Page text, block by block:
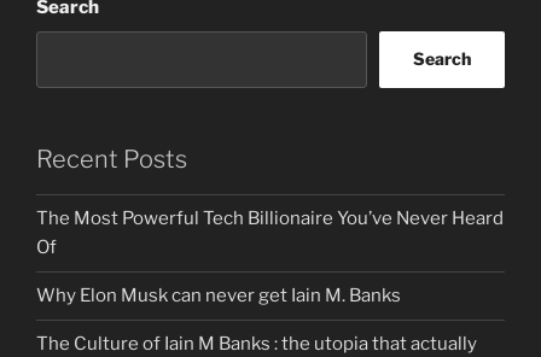
Search
Search
Recent Posts
The Most Powerful Tech Billionaire You’ve Never Heard
Of
Why Elon Musk can never get Iain M. Banks
The Culture of Iain M Banks : the utopia that actually